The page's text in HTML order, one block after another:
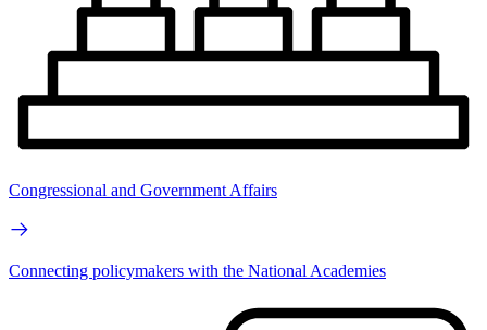
Congressional and Government Affairs
Connecting policymakers with the National Academies